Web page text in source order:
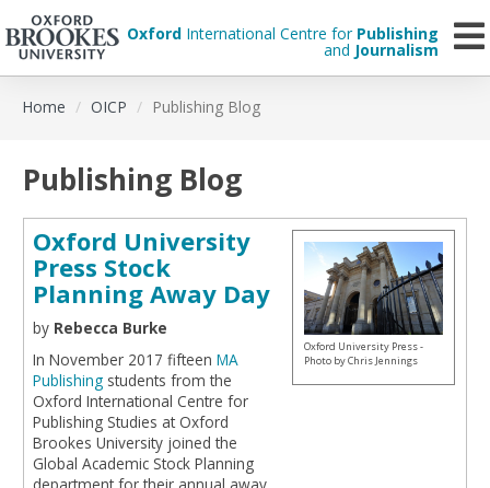
Oxford International Centre for Publishing
and Journalism
Home OICP Publishing Blog
Publishing Blog
Oxford University
Press Stock
Planning Away Day
by Rebecca Burke
In November 2017 fifteen MA
Publishing students from the
Oxford International Centre for
Publishing Studies at Oxford
Brookes University joined the
Global Academic Stock Planning
Oxford University Press -
Photo by Chris Jennings